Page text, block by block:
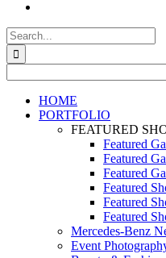
Search
for:
HOME
PORTFOLIO
FEATURED
Featured
Featured
Featured
Featured
Featured
Featured
Mercedes-Benz
Event